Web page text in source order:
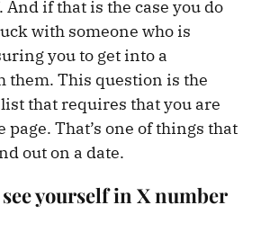
And if that is the case you do
with someone who is
you to get into a
them. This question is the
that requires that you are
page. That’s one of things that
out on a date.
yourself in X number